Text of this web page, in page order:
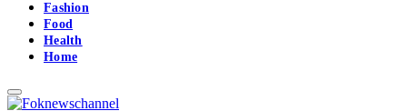
Fashion
Food
Health
Home